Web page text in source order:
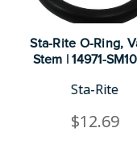
Sta-Rite O-Ring,
Stem | 14971-
Sta-Rite
$12.69